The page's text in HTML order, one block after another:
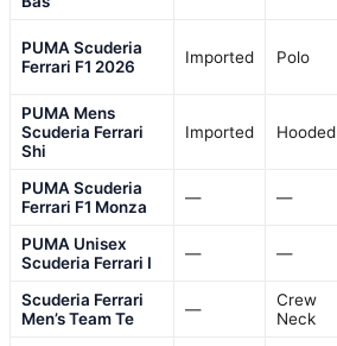
PUMA Scuderia
Ferrari F1 2026
Imported Polo
PUMA Mens
Scuderia Ferrari
Shi
Imported Hooded
PUMA Scuderia
Ferrari F1 Monza
— —
PUMA Unisex
Scuderia Ferrari I
— —
Scuderia Ferrari
Men’s Team Te
—
Crew
Neck